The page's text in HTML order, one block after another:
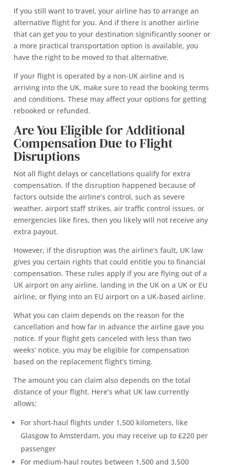
If you still want to travel, your airline has to arrange an
alternative flight for you. And if there is another airline
that can get you to your destination significantly sooner or
a more practical transportation option is available, you
have the right to be moved to that alternative.
If your flight is operated by a non-UK airline and is
arriving into the UK, make sure to read the booking terms
and conditions. These may affect your options for getting
rebooked or refunded.
Are You Eligible for Additional
Compensation Due to Flight
Disruptions
Not all flight delays or cancellations qualify for extra
compensation. If the disruption happened because of
factors outside the airline’s control, such as severe
weather, airport staff strikes, air traffic control issues, or
emergencies like fires, then you likely will not receive any
extra payout.
However, if the disruption was the airline’s fault, UK law
gives you certain rights that could entitle you to financial
compensation. These rules apply if you are flying out of a
UK airport on any airline, landing in the UK on a UK or EU
airline, or flying into an EU airport on a UK-based airline.
What you can claim depends on the reason for the
cancellation and how far in advance the airline gave you
notice. If your flight gets canceled with less than two
weeks’ notice, you may be eligible for compensation
based on the replacement flight’s timing.
The amount you can claim also depends on the total
distance of your flight. Here’s what UK law currently
allows:
For short-haul flights under 1,500 kilometers, like
Glasgow to Amsterdam, you may receive up to £220 per
passenger
For medium-haul routes between 1,500 and 3,500